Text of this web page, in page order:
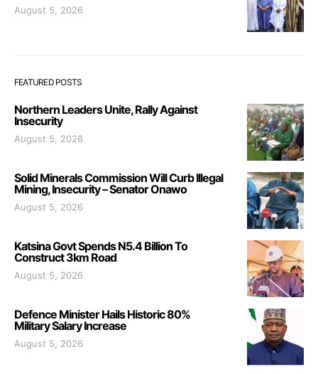
August 5, 2026
FEATURED POSTS
Northern Leaders Unite, Rally Against
Insecurity
August 5, 2026
Solid Minerals Commission Will Curb Illegal
Mining, Insecurity – Senator Onawo
August 5, 2026
Katsina Govt Spends N5.4 Billion To
Construct 3km Road
August 5, 2026
Defence Minister Hails Historic 80%
Military Salary Increase
August 5, 2026